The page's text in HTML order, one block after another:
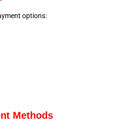
options:
Methods